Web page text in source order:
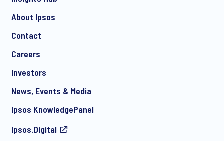
communication about products and services including
invitations to free events and articles from Ipsos. You may
withdraw your consent at any time with effect for the future.
About Ipsos
Contact
Careers
Investors
News, Events & Media
Ipsos KnowledgePanel
Ipsos.Digital